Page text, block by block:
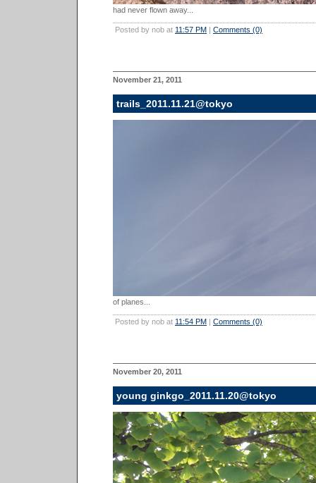
had never flown away...
Posted by nob at 11:57 PM | Comments (0)
November 21, 2011
trails_2011.11.21@tokyo
of planes...
Posted by nob at 11:54 PM | Comments (0)
November 20, 2011
young ginkgo_2011.11.20@tokyo